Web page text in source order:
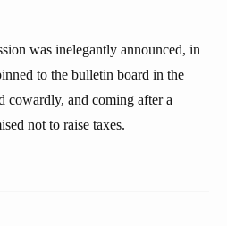
was inelegantly announced, in
to the bulletin board in the
cowardly, and coming after a
not to raise taxes.